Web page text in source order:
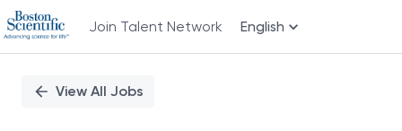
Join Talent Network English
PositionView All Jobs